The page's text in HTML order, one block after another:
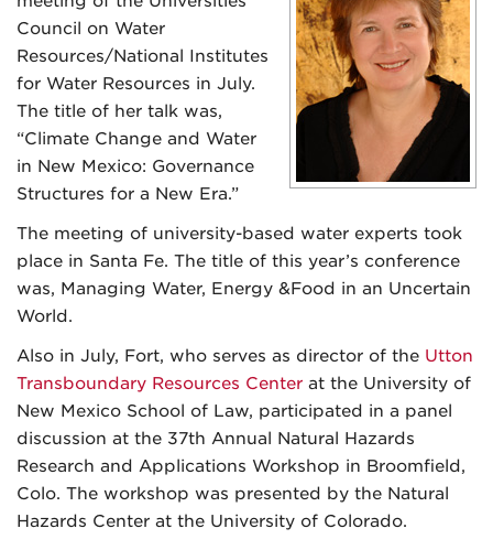
Council on Water
Resources/National Institutes
for Water Resources in July.
The title of her talk was,
“Climate Change and Water
in New Mexico: Governance
Structures for a New Era.”
The meeting of university-based water experts took
place in Santa Fe. The title of this year’s conference
was, Managing Water, Energy &Food in an Uncertain
World.
Also in July, Fort, who serves as director of the Utton
Transboundary Resources Center at the University of
New Mexico School of Law, participated in a panel
discussion at the 37th Annual Natural Hazards
Research and Applications Workshop in Broomfield,
Colo. The workshop was presented by the Natural
Hazards Center at the University of Colorado.